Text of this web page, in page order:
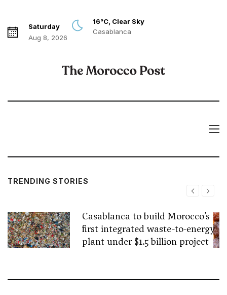
Saturday
Aug 8, 2026
16°C, Clear Sky
Casablanca
TRENDING STORIES
Casablanca to build Morocco’s
first integrated waste-to-energy
plant under $1.5 billion project